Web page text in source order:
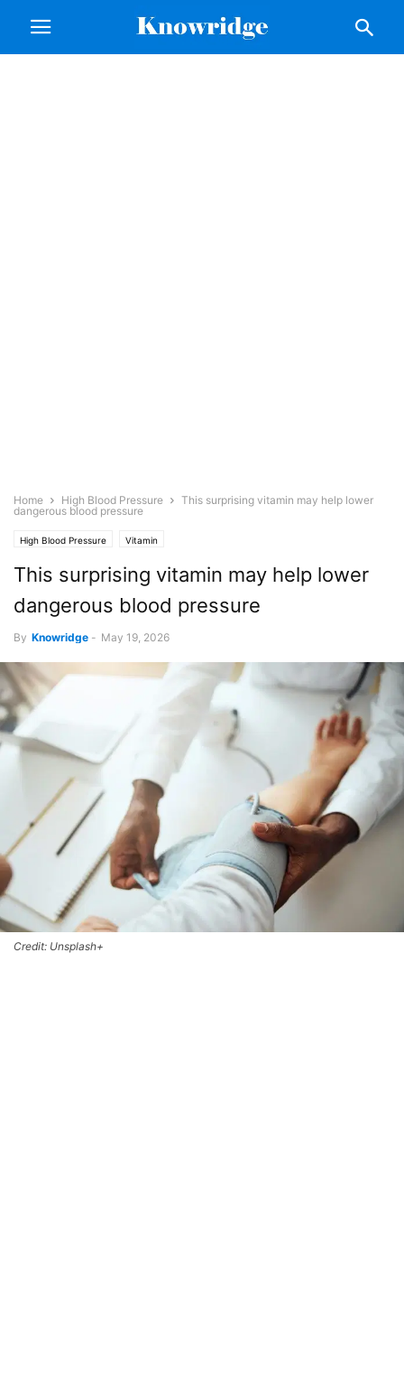
Home High Blood Pressure
This surprising vitamin may help lower
dangerous blood pressure
High Blood Pressure Vitamin
This surprising vitamin may help lower
dangerous blood pressure
By Knowridge - May 19, 2026
Credit: Unsplash+